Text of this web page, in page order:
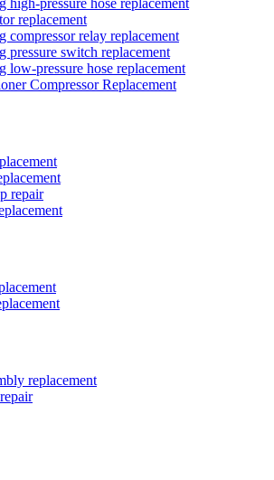
high-pressure hose replacement
replacement
compressor relay replacement
pressure switch replacement
low-pressure hose replacement
Compressor Replacement
repair
replacement